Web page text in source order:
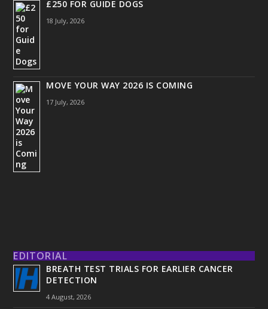
£250 FOR GUIDE DOGS
18 July, 2026
MOVE YOUR WAY 2026 IS COMING
17 July, 2026
EDITORIAL
BREATH TEST TRIALS FOR EARLIER CANCER
DETECTION
4 August, 2026